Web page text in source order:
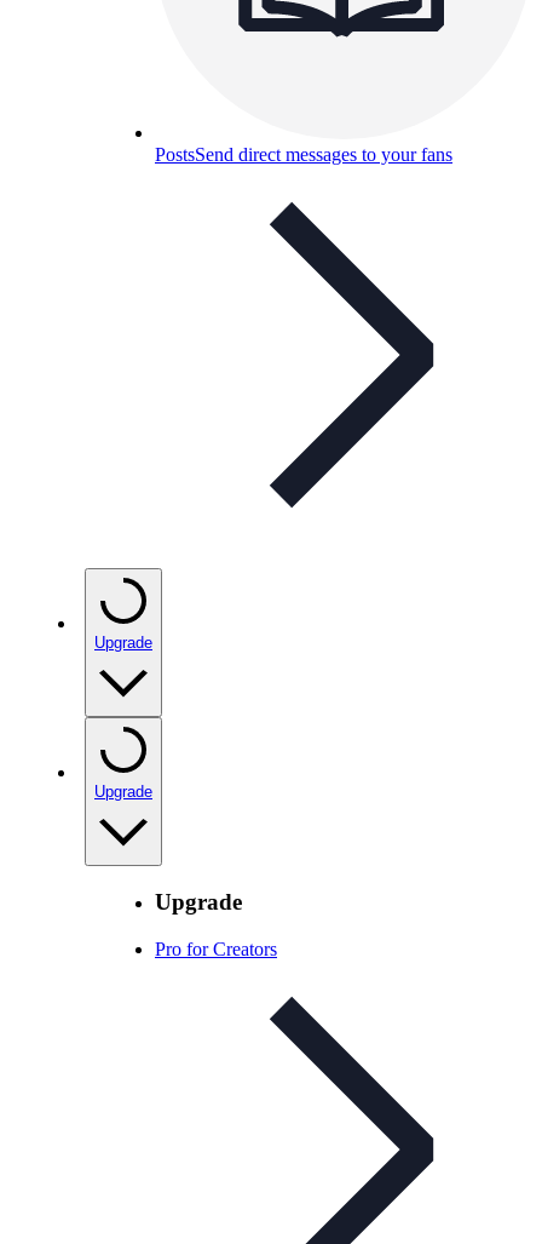
PostsSend direct messages to your fans
Upgrade
Upgrade
Upgrade
Pro for Creators